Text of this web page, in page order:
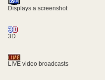
Displays a screenshot
3D
LIVE video broadcasts